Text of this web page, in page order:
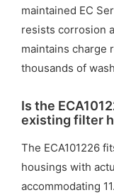
maintained EC
resists corrosion
maintains charge
thousands of
Is the
existing filter
The ECA101226
housings with
accommodating